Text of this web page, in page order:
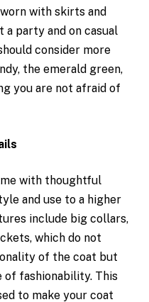
with skirts and
a party and on casual
consider more
the emerald green,
you are not afraid of
with thoughtful
and use to a higher
include big collars,
which do not
of the coat but
of fashionability. This
to make your coat